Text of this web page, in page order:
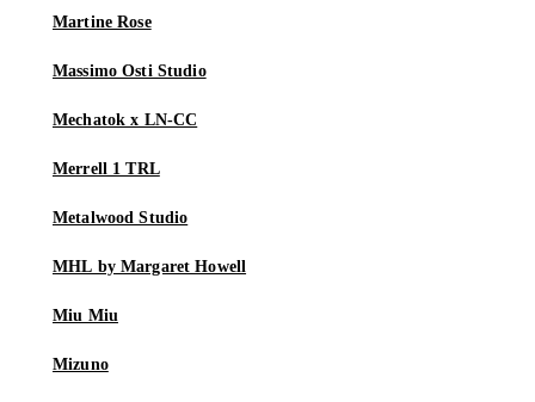
Martine Rose
Massimo Osti Studio
Mechatok x LN-CC
Merrell 1 TRL
Metalwood Studio
MHL by Margaret Howell
Miu Miu
Mizuno